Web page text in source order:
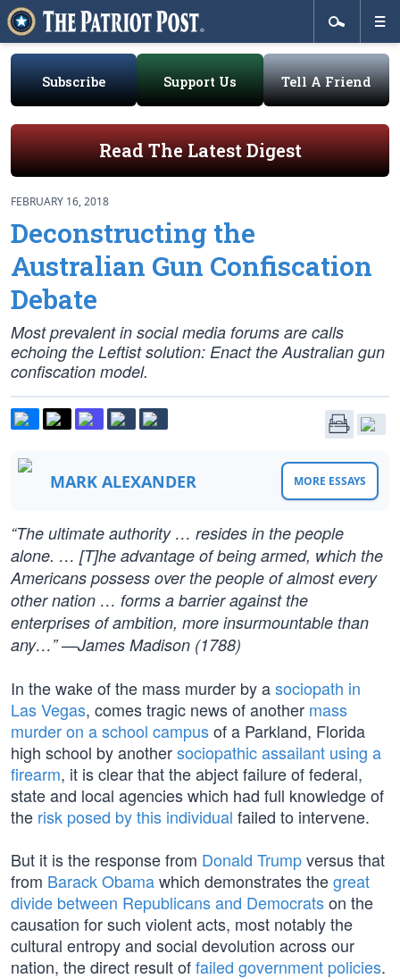
Subscribe Support Us Tell A Friend
Read The Latest Digest
FEBRUARY 16, 2018
Deconstructing the
Australian Gun Confiscation
Debate
Most prevalent in social media forums are calls
echoing the Leftist solution: Enact the Australian gun
confiscation model.
MARK ALEXANDER MORE ESSAYS
“The ultimate authority … resides in the people
alone. … [T]he advantage of being armed, which the
Americans possess over the people of almost every
other nation … forms a barrier against the
enterprises of ambition, more insurmountable than
any…” —James Madison (1788)
In the wake of the mass murder by asociopath in
Las Vegas, comes tragic news of another mass
murder on a school campusof a Parkland, Florida
high school by anothersociopathic assailant using a
firearm, it is clear that the abject failure of federal,
state and local agencies which had full knowledge of
the risk posed by this individual failed to intervene.
But it is the response from Donald Trumpversus that
from Barack Obamawhich demonstrates thegreat
divide between Republicans and Democratson the
causation for such violent acts, most notably the
cultural entropy and social devolution across our
nation, the direct result offailed government policies.